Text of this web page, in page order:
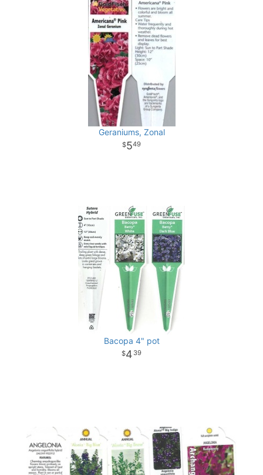
Geraniums, Zonal
549
Bacopa 4" pot
4 39